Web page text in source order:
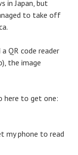
inJapan , but
to take off
QR code reader
the image
here to get one:
my phone to read